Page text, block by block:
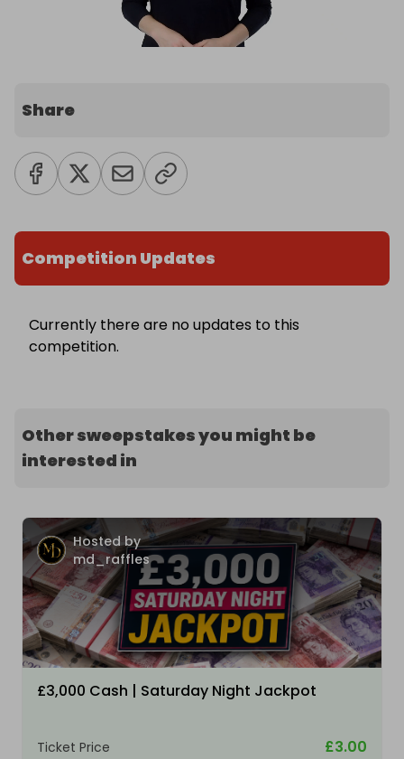
Share
Competition Updates
Currently there are no updates to this
competition.
Other sweepstakes you might be
interested in
Hosted by
md_raffles
£3,000 Cash | Saturday Night Jackpot
Ticket Price £3.00